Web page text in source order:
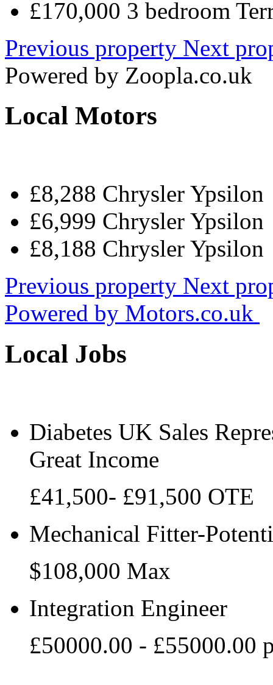
£170,000 3 bedroom
Previous property Next
Powered by Zoopla.co.uk
Local Motors
£8,288 Chrysler Ypsilon
£6,999 Chrysler Ypsilon
£8,188 Chrysler Ypsilon
Previous property Next
Powered by Motors.co.uk
Local Jobs
Diabetes UK Sales
Great Income
£41,500- £91,500 OTE
Mechanical Fitter-
$108,000 Max
Integration Engineer
£50000.00 - £55000.00